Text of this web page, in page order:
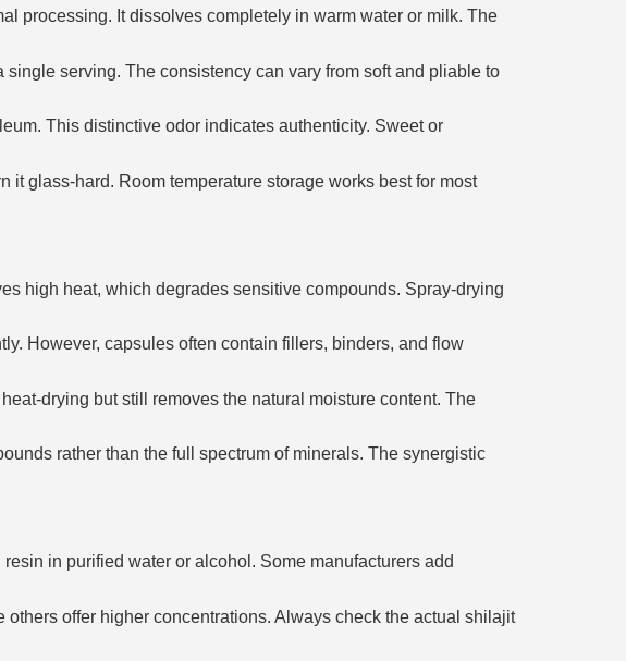
processing. It dissolves completely in warm water or milk. The
serving. The consistency can vary from soft and pliable to
This distinctive odor indicates authenticity. Sweet or
it glass-hard. Room temperature storage works best for most
high heat, which degrades sensitive compounds. Spray-drying
However, capsules often contain fillers, binders, and flow
drying but still removes the natural moisture content. The
rather than the full spectrum of minerals. The synergistic
in purified water or alcohol. Some manufacturers add
offer higher concentrations. Always check the actual shilajit